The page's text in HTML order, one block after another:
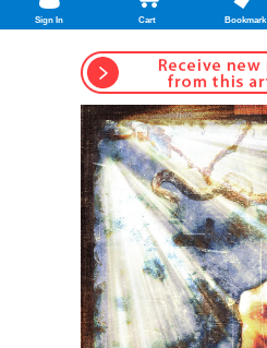
Sign In Cart Bookmark